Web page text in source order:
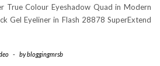
True Colour Eyeshadow Quad in Modern
Gel Eyeliner in Flash 28878 SuperExtend
- bybloggingmrsb